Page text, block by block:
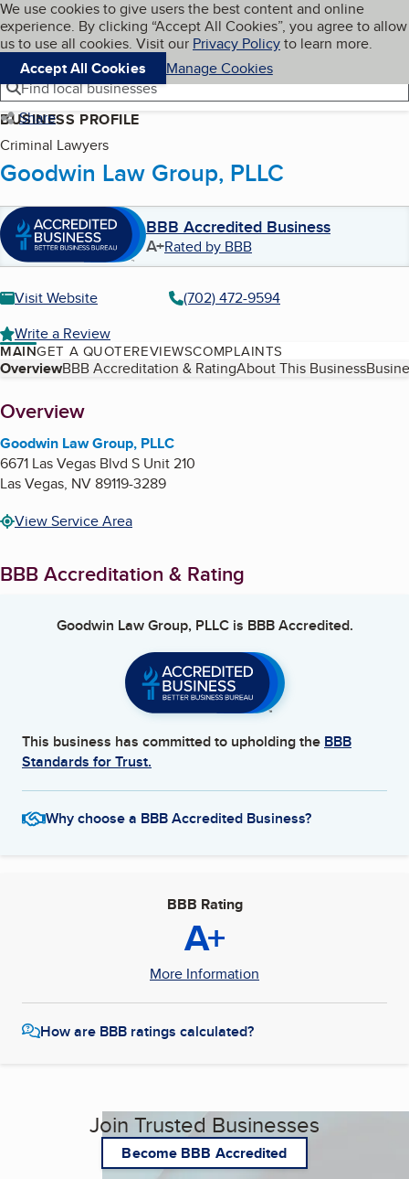
Skip to main content
Cookies on BBB.org
We use cookies to give users the best content and online
experience. By clicking “Accept All Cookies”, you agree to allow
us to use all cookies. Visit our Privacy Policyto learn more.
Accept All Cookies
Manage Cookies
Navigation menu
Menu My BBB
Find local businesses
Share
BUSINESS PROFILE
Criminal Lawyers
Goodwin Law Group, PLLC
BBB Accredited Business
A+Rated by BBB
Visit Website
(702) 472-9594
Write a Review
MAINGET A QUOTEREVIEWSCOMPLAINTS
Table of Contents
OverviewBBB Accreditation & RatingAbout This Business
About
Overview
Goodwin Law Group, PLLC
6671 Las Vegas Blvd S Unit 210
Las Vegas, NV89119-3289
View Service Area
BBB Accreditation & Rating
Goodwin Law Group, PLLCis BBB Accredited.
This business has committed to upholding the BBB
Standards for Trust.
Why choose a BBB Accredited Business?
BBB Rating
A+
More Information
How are BBB ratings calculated?
Join Trusted Businesses
Become BBB Accredited